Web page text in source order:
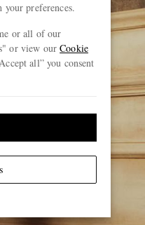
preferences.
or all of our
or view ourCookie
all” you consent